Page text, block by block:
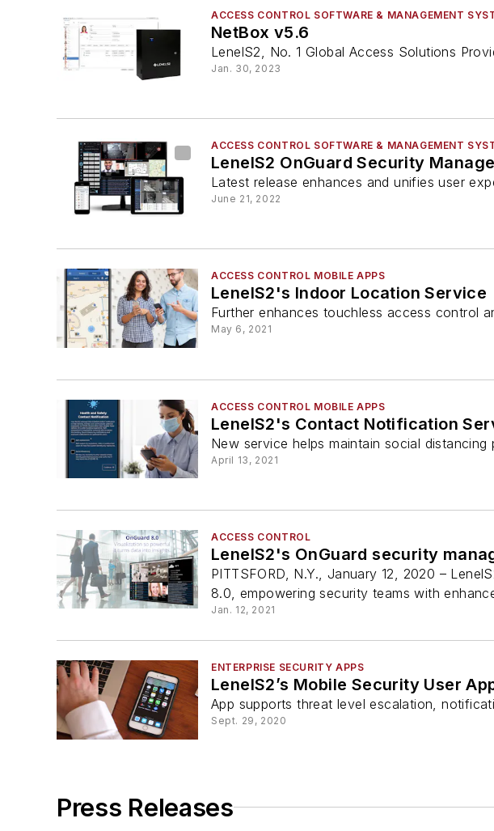
ACCESS CONTROL SOFTWARE & MANAGEMENT
NetBox v5.6
LenelS2, No. 1 Global Access Solutions
Jan. 30, 2023
ACCESS CONTROL SOFTWARE & MANAGEMENT
LenelS2 OnGuard Security
Latest release enhances and unifies user
June 21, 2022
ACCESS CONTROL MOBILE APPS
LenelS2's Indoor Location Service
Further enhances touchless access control
May 6, 2021
ACCESS CONTROL MOBILE APPS
LenelS2's Contact Notification
New service helps maintain social distancing
April 13, 2021
ACCESS CONTROL
LenelS2's OnGuard security
PITTSFORD, N.Y., January 12, 2020 –
8.0, empowering security teams with
Jan. 12, 2021
ENTERPRISE SECURITY APPS
LenelS2’s Mobile Security User
App supports threat level escalation,
Sept. 29, 2020
Press Releases